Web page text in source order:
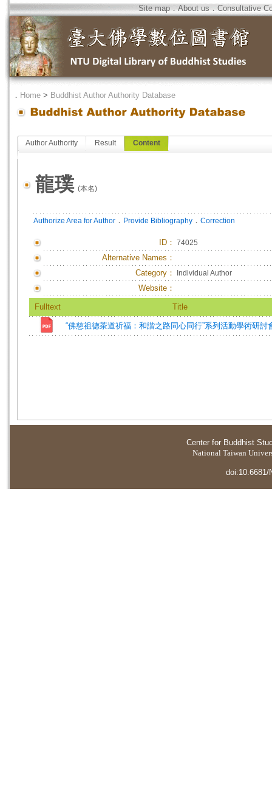
Site map．About us．Consultative
． Home > Buddhist Author Authority Database
Author Authority Result Content
龍璞(本名)
Authorize Area for Author ． Provide Bibliography ． Correction
ID ： 74025
Alternative Names：
Category：
Individual Author
Website：
Fulltext Title
“佛慈祖德茶道祈福：和諧之路同心同行”系列活動學術研討
Center for Buddhist
National Taiwan
doi:10.6681/